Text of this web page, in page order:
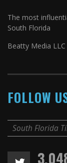
The most
South Florida
Beatty Media LLC
FOLLOW
South Florida